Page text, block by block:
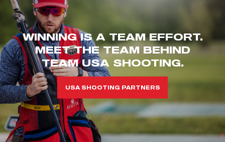
WINNING IS A TEAM EFFORT.
MEET THE TEAM BEHIND
TEAM USA SHOOTING.
USA SHOOTING PARTNERS